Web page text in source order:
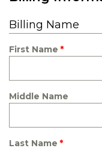
Billing Name
First Name
Middle Name
Last Name